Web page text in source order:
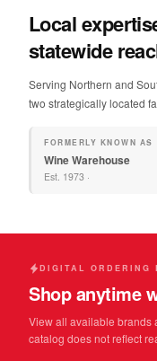
Local
statewide
Serving Northern and
two strategically located
FORMERLY KNOWN AS
Wine Warehouse
Est. 1973 ·
DIGITAL ORDERING
Shop anytime
View all available brands
catalog does not reflect